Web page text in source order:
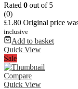
Rated 0 out of 5
(0)
£1.80 Original price
inclusive
Add to basket
Quick View
Sale
Compare
Quick View